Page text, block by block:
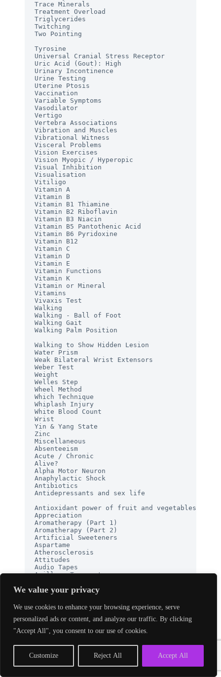
We value your privacy
We use cookies to enhance your browsing experience, serve
personalized ads or content, and analyze our traffic. By clicking
"Accept All", you consent to our use of cookies.
Customize Reject All Accept All